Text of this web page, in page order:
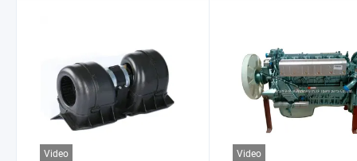
Video Video